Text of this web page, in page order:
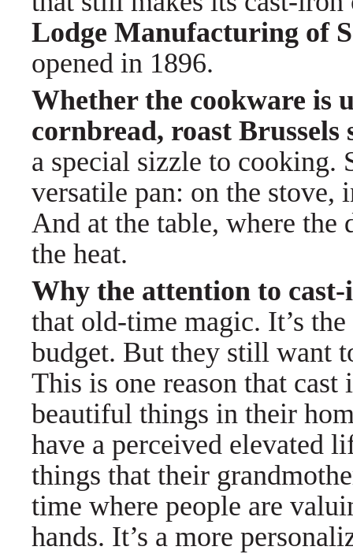
Lodge Manufacturing of
opened in 1896.
Whether the cookware is
cornbread, roast Brussels
a special sizzle to cooking.
versatile pan: on the
And at the table, where the
the heat.
Why the attention to
that old-time magic. It’s
budget. But they still want
This is one reason that
beautiful things in their
have a perceived elevated
things that their
time where people are
hands. It’s a more